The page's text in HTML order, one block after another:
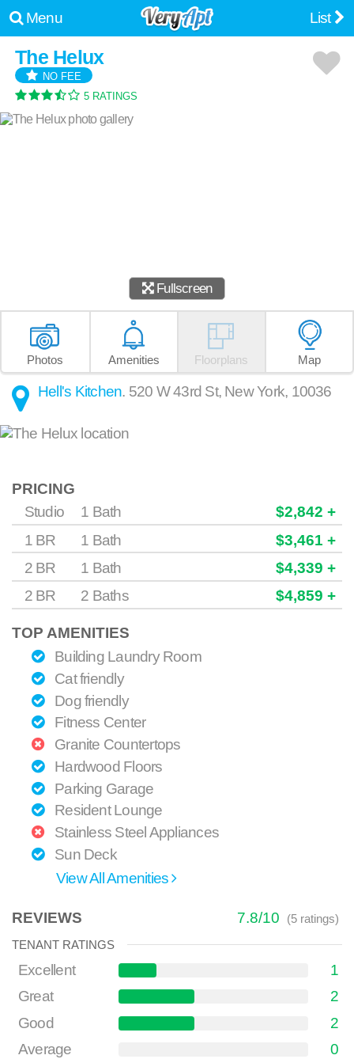
Menu List
The Helux
NO FEE
5 RATINGS
Fullscreen
Photos Amenities Floorplans Map
Hell's Kitchen. 520 W 43rd St, New York, 10036
PRICING
Studio
1 Bath
$2,842 +
1 BR
1 Bath
$3,461 +
2 BR
1 Bath
$4,339 +
2 BR
2 Baths $4,859 +
TOP AMENITIES
Building Laundry Room
Cat friendly
Dog friendly
Fitness Center
Granite Countertops
Hardwood Floors
Parking Garage
Resident Lounge
Stainless Steel Appliances
Sun Deck
View All Amenities
REVIEWS 7.8/10 (5ratings)
TENANT RATINGS
Excellent
1
Great
2
Good
2
Average
0